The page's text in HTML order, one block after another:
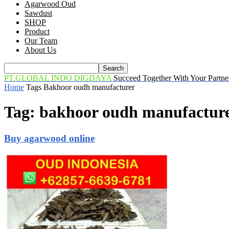
Agarwood Oud
Sawdust
SHOP
Product
Our Team
About Us
PT.GLOBAL INDO DIGDAYA Succeed Together With Your
Home Tags Bakhoor oudh manufacturer
Tag: bakhoor oudh
Buy agarwood online